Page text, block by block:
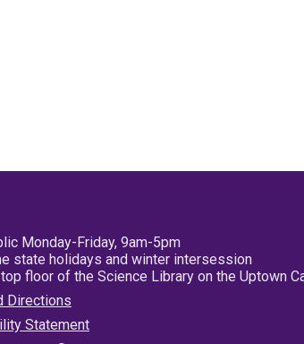
Monday-Friday, 9am-5pm
state holidays and winter intersession
floor of the Science Library on the Uptown
Directions
Statement